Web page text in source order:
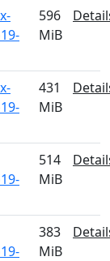
596
MiB
431
MiB
514
MiB
383
MiB